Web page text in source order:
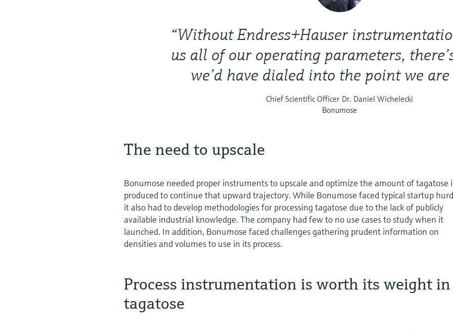
“Without Endress+Hauser
us all of our operating parameters,
we’d have dialed into the point we are
Chief Scientific Officer Dr. Daniel Wichelecki
Bonumose
The need to upscale
Bonumose needed proper instruments to upscale and optimize the amount of tagatose
produced to continue that upward trajectory. While Bonumose faced typical startup
it also had to develop methodologies for processing tagatose due to the lack of publicly
available industrial knowledge. The company had few to no use cases to study when it
launched. In addition, Bonumose faced challenges gathering prudent information on
densities and volumes to use in its process.
Process instrumentation is worth its weight
tagatose